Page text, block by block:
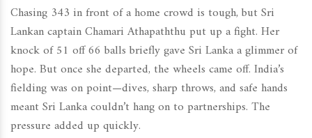
Chasing 343 in front of a home crowd is tough, but Sri
Lankan captain Chamari Athapaththu put up a fight. Her
knock of 51 off 66 balls briefly gave Sri Lanka a glimmer of
hope. But once she departed, the wheels came off. India’s
fielding was on point—dives, sharp throws, and safe hands
meant Sri Lanka couldn’t hang on to partnerships. The
pressure added up quickly.